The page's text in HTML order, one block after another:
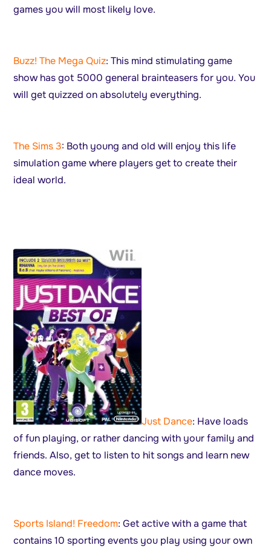
games you will most likely love.
Buzz! The Mega Quiz: This mind stimulating game
show has got 5000 general brainteasers for you. You
will get quizzed on absolutely everything.
The Sims 3: Both young and old will enjoy this life
simulation game where players get to create their
ideal world.
Just Dance: Have loads
of fun playing, or rather dancing with your family and
friends. Also, get to listen to hit songs and learn new
dance moves.
Sports Island! Freedom: Get active with a game that
contains 10 sporting events you play using your own